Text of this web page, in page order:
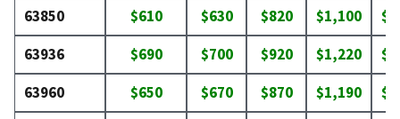
63850
$610 $630 $820 $1,100
63936
$690 $700 $920 $1,220
63960
$650 $670 $870 $1,190